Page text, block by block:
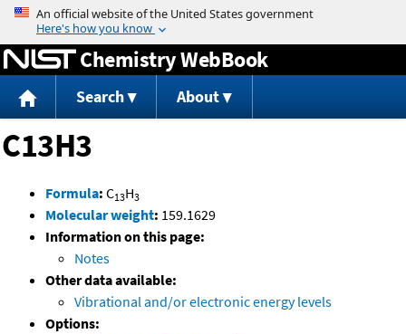
Jump to content
Chemistry WebBook
Search About
C13H3
Formula: C13H3
Molecular weight: 159.1629
Information on this page:
Notes
Other data available:
Vibrational and/or electronic energy levels
Options: